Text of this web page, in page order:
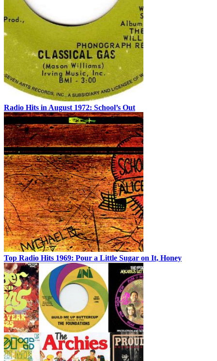
Radio Hits in August 1972: School’s Out
Top Radio Hits 1969: Pour a Little Sugar on It, Honey